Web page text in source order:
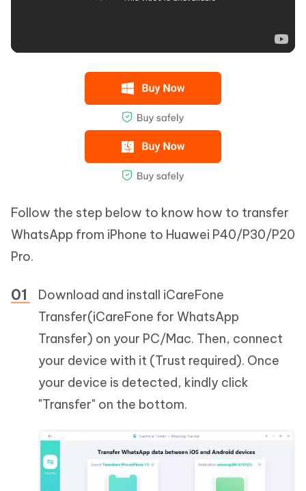
Follow the step below to know how to transfer
WhatsApp from iPhone to Huawei P40/P30/P20
Pro.
Download and install iCareFone
Transfer(iCareFone for WhatsApp
Transfer) on your PC/Mac. Then, connect
your device with it (Trust required). Once
your device is detected, kindly click
"Transfer" on the bottom.